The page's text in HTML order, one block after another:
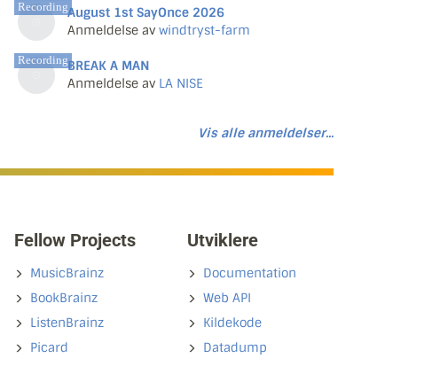
RecordingAugust 1st SayOnce 2026
Anmeldelse av windtryst-farm
RecordingBREAK A MAN
Anmeldelse av LA NISE
Vis alle anmeldelser...
Fellow Projects
MusicBrainz
BookBrainz
ListenBrainz
Picard
Utviklere
Documentation
Web API
Kildekode
Datadump